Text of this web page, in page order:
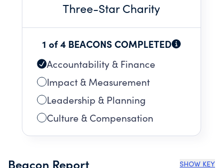
Three-Star Charity
1 of 4 BEACONS COMPLETED
Accountability & Finance
Impact & Measurement
Leadership & Planning
Culture & Compensation
Beacon Report SHOW KEY